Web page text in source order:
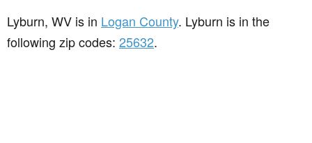
Lyburn, WV is in Logan County. Lyburn is in the
following zip codes: 25632.